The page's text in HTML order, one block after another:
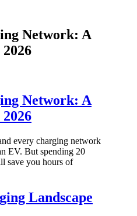
Network: A
Network: A
every charging network
EV. But spending 20
save you hours of
Landscape